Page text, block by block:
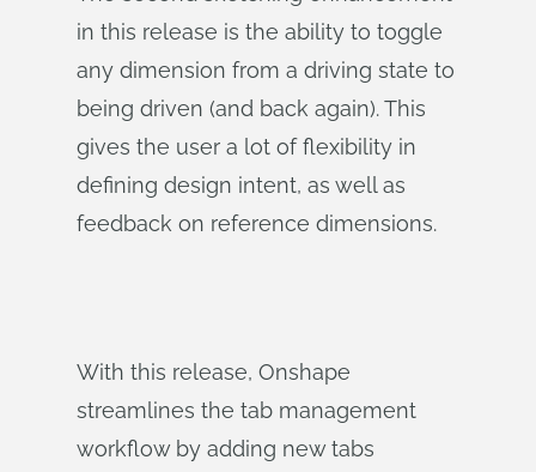
in this release is the ability to toggle
any dimension from a driving state to
being driven (and back again). This
gives the user a lot of flexibility in
defining design intent, as well as
feedback on reference dimensions.
With this release, Onshape
streamlines the tab management
workflow by adding new tabs